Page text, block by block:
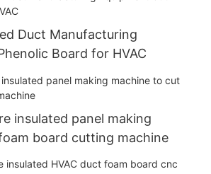
Duct Manufacturing
Board for HVAC
insulated panel making
board cutting machine